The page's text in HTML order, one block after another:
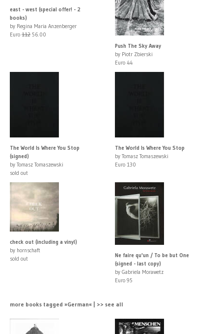
east - west (special offer! - 2
books)
by Regina Maria Anzenberger
Euro 112 56.00
Push The Sky Away
by Piotr Zbierski
Euro 44
The World Is Where You Stop
(signed)
by Tomasz Tomaszewski
sold out
The World Is Where You Stop
by Tomasz Tomaszewski
Euro 130
check out (including a vinyl)
by hornschaft
sold out
Ne faire qu'un / To be but One
(signed - last copy)
by Gabriela Morawetz
Euro 95
more books tagged »German« | >> see all